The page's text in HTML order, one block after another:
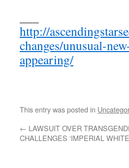
http://
changes/unusual-
appearing/
This entry was posted in
← LAWSUIT OVER
CHALLENGES ‘IMPERIAL